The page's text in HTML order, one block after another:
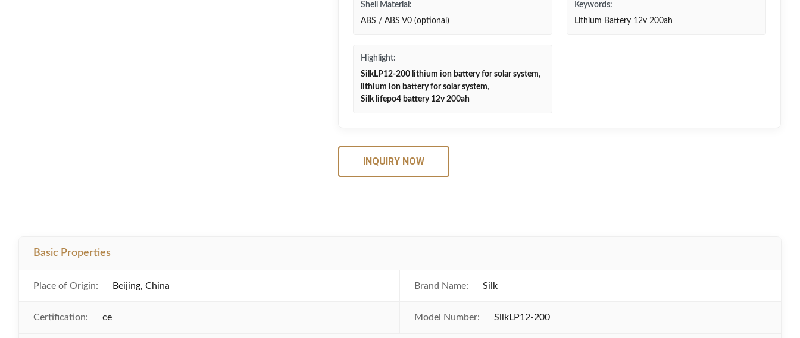
Shell Material:
ABS / ABS V0 (optional)
Keywords:
Lithium Battery 12v 200ah
Highlight:
SilkLP12-200 lithium ion battery for solar system,
lithium ion battery for solar system,
Silk lifepo4 battery 12v 200ah
INQUIRY NOW
Basic Properties
Place of Origin: Beijing, China Brand Name: Silk
Certification: ce Model Number: SilkLP12-200